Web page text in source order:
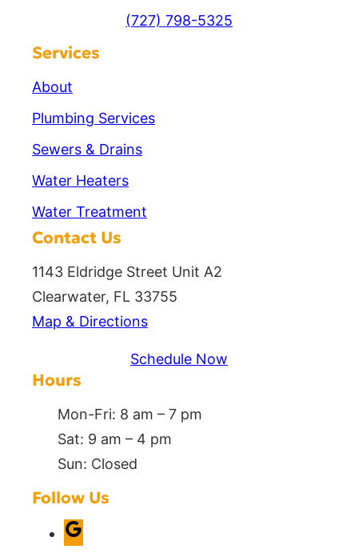
(727) 798-5325
Services
About
Plumbing Services
Sewers & Drains
Water Heaters
Water Treatment
Contact Us
1143 Eldridge Street Unit A2
Clearwater, FL 33755
Map & Directions
Schedule Now
Hours
Mon-Fri: 8 am – 7 pm
Sat: 9 am – 4 pm
Sun: Closed
Follow Us